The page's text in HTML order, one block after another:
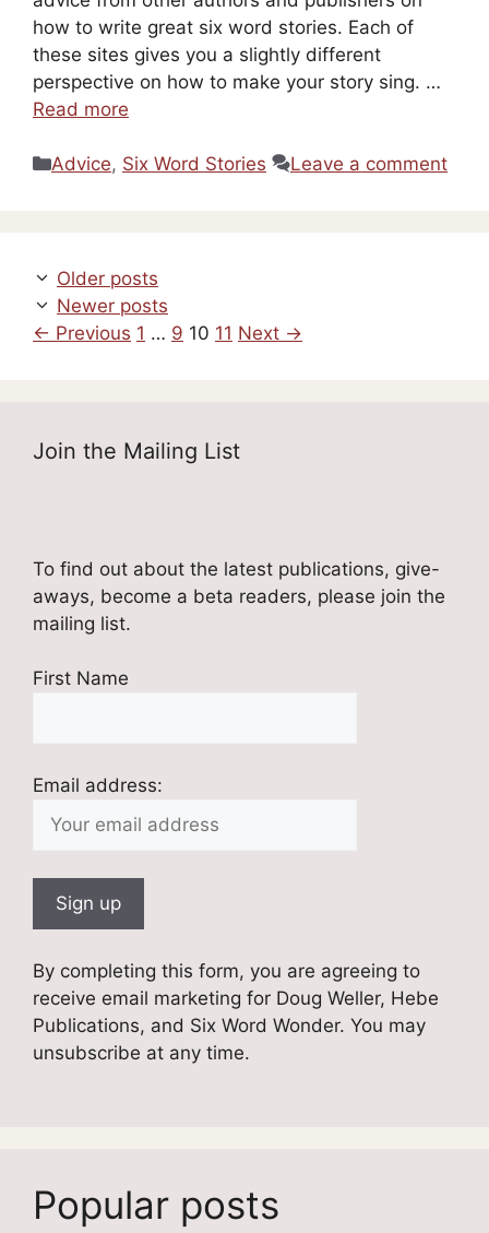
how to write great six word stories. Each of
these sites gives you a slightly different
perspective on how to make your story sing. …
Read more
Categories
Advice, Six Word Stories Leave a comment
Older posts
Newer posts
← Previous Page
1 … Page
9 Page
10 Page
11 Next →
Join the Mailing List
To find out about the latest publications, give-
aways, become a beta readers, please join the
mailing list.
First Name
Email address:
By completing this form, you are agreeing to
receive email marketing for Doug Weller, Hebe
Publications, and Six Word Wonder. You may
unsubscribe at any time.
Popular posts